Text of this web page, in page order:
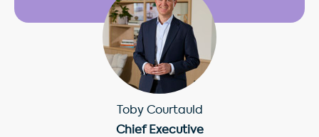
Toby Courtauld
Chief Executive